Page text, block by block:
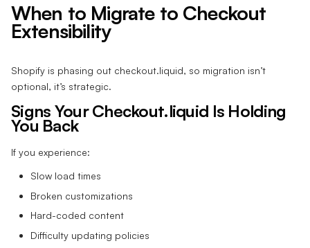
When to Migrate to Checkout
Extensibility
Shopify is phasing out checkout.liquid, so migration isn’t
optional, it’s strategic.
Signs Your Checkout.liquid Is Holding
You Back
If you experience:
Slow load times
Broken customizations
Hard-coded content
Difficulty updating policies